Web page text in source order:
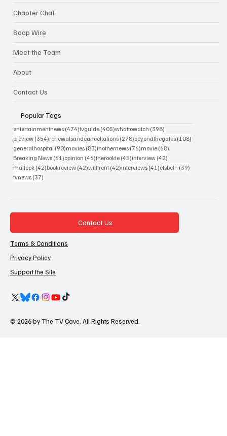
Chapter Chat
Soap Wire
Meet the Team
About
Contact Us
Popular Tags
entertainmentnews (474)474 posts
tvguide (405)405 posts
whattowatch (398)
preview (354)354 posts
renewalsandcancellations (278)278 posts
beyondthegates (108)
generalhospital (90)90 posts
movies (83)83 posts
inothernews (76)76 posts
movie (68)
Breaking News (61)61 posts
opinion (46)46 posts
therookie (45)45 posts
interview (42)
matlock (42)42 posts
bookreview (42)42 posts
willtrent (42)42 posts
interviews (41)41 posts
elsbeth (39)
tvnews (37)
Contact Us
Terms & Conditions
Privacy Policy
Support the Site
© 2026 by The TV Cave. All Rights Reserved.